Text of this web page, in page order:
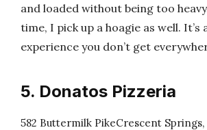
and loaded without being too
time, I pick up a hoagie as well. It’s
experience you don’t get
5. Donatos Pizzeria
582 Buttermilk PikeCrescent Springs,